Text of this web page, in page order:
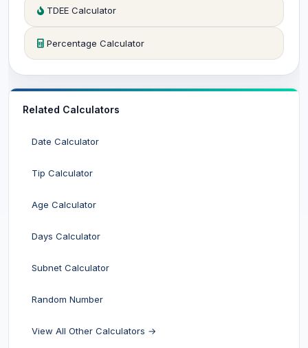
TDEE Calculator
Percentage Calculator
Related Calculators
Date Calculator
Tip Calculator
Age Calculator
Days Calculator
Subnet Calculator
Random Number
View All Other Calculators →